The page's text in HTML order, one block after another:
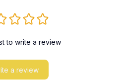
to write a review
a review